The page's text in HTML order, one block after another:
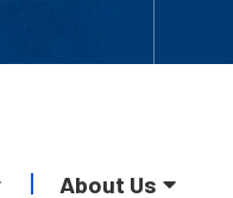
About Us